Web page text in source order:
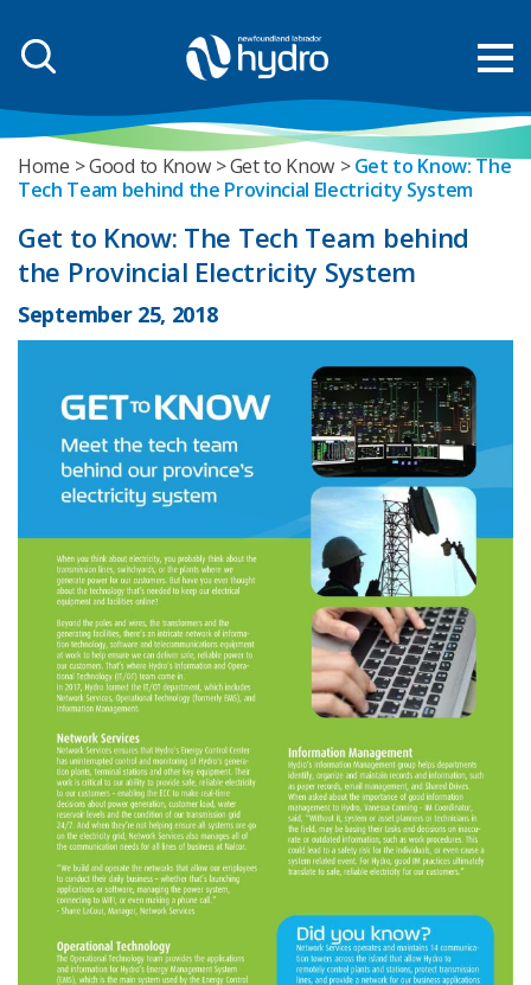
Home Good to Know Get to Know
Get to Know: The
Tech Team behind the Provincial Electricity System
Get to Know: The Tech Team behind
the Provincial Electricity System
September 25, 2018